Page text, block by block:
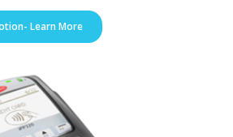
Learn More